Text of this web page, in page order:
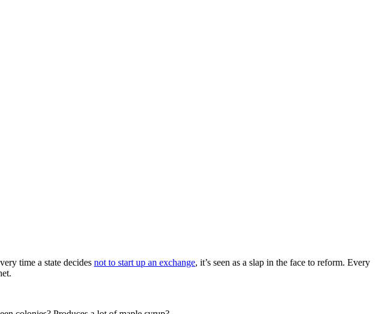
time a state decides not to start up an exchange, it’s seen as a slap in the face to reform. Every